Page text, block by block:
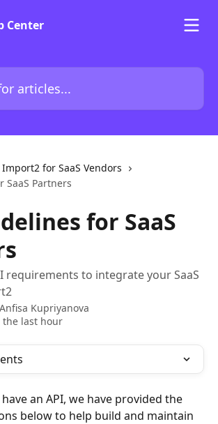
Import2 for SaaS Vendors
SaaS Partners
for SaaS
requirements to integrate your SaaS
Anfisa Kupriyanova
the last hour
an API, we have provided the
below to help build and maintain